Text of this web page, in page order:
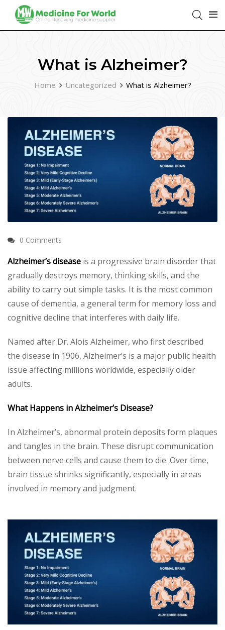
What is Alzheimer?
Home Uncategorized What is Alzheimer?
0 Comments
Alzheimer’s disease is a progressive brain disorder that
gradually destroys memory, thinking skills, and the
ability to carry out simple tasks. It is the most common
cause of dementia, a general term for memory loss and
cognitive decline that interferes with daily life.
Named after Dr. Alois Alzheimer, who first described
the disease in 1906, Alzheimer’s is a major public health
issue affecting millions worldwide, especially older
adults.
What Happens in Alzheimer’s Disease?
In Alzheimer’s, abnormal protein deposits form plaques
and tangles in the brain. These disrupt communication
between nerve cells and cause them to die. Over time,
brain tissue shrinks significantly, especially in areas
involved in memory and judgment.